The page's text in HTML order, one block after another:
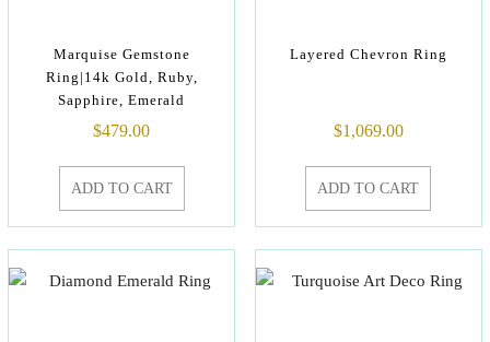
Marquise Gemstone
Ring|14k Gold, Ruby,
Sapphire, Emerald
$479.00
ADD TO CART
Layered Chevron Ring
$1,069.00
ADD TO CART